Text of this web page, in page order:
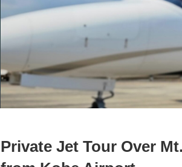
Private Jet Tour Over